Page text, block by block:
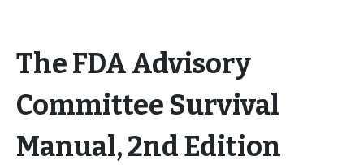
The FDA Advisory
Committee Survival
Manual, 2nd Edition